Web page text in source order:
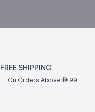
FREE SHIPPING
On Orders Above AED99